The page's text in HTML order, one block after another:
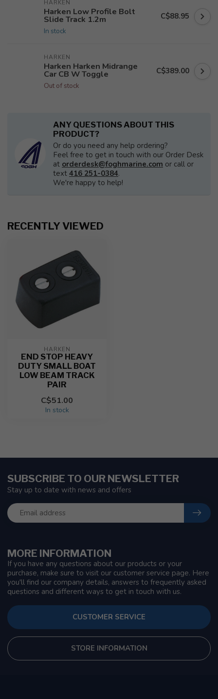
HARKEN
Harken Low Profile Bolt
Slide Track 1.2m
In stock
C$88.95
HARKEN
Harken Harken Midrange
Car CB W Toggle
Out of stock
C$389.00
ANY QUESTIONS ABOUT THIS
PRODUCT?
Or do you need any help ordering?
Feel free to get in touch with our Order Desk
at orderdesk@foghmarine.com or call or
text 416 251-0384.
We're happy to help!
RECENTLY VIEWED
HARKEN
END STOP HEAVY
DUTY SMALL BOAT
LOW BEAM TRACK
PAIR
C$51.00
In stock
MORE INFORMATION
If you have any questions about our products or your
purchase, make sure to visit our customer service page. Here
you'll find our company details, answers to frequently asked
questions and different ways to get in touch with us.
CUSTOMER SERVICE
STORE INFORMATION
SUBSCRIBE TO OUR NEWSLETTER
Stay up to date with news and offers